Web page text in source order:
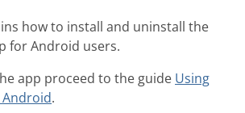
how to install and uninstall the
for Android users.
app proceed to the guide Using
Android.